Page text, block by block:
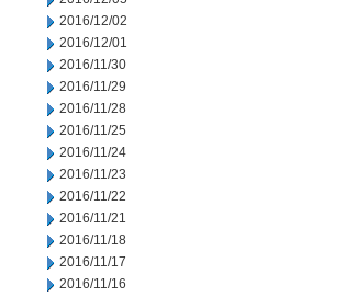
2016/12/02
2016/12/01
2016/11/30
2016/11/29
2016/11/28
2016/11/25
2016/11/24
2016/11/23
2016/11/22
2016/11/21
2016/11/18
2016/11/17
2016/11/16